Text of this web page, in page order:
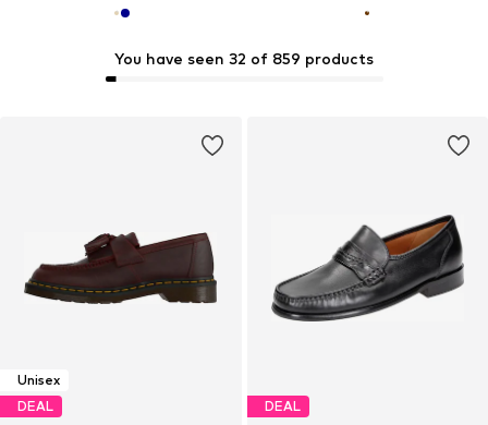
Unisex
DEAL
You have seen 32 of 859 products
DEAL